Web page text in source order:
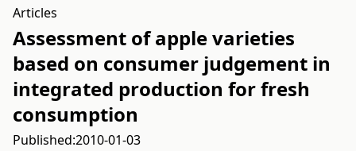
Articles
Assessment of apple varieties
based on consumer judgement in
integrated production for fresh
consumption
Published:2010-01-03